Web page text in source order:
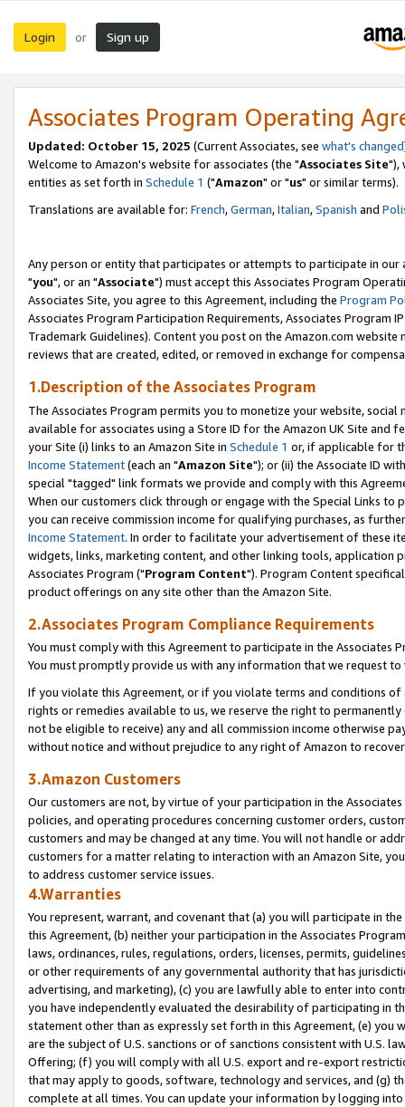
Login or Sign up
Associates Program Operating
Updated: October 15, 2025 (Current Associates, see what's changed
Welcome to Amazon's website for associates (the "Associates Site"),
entities as set forth in Schedule 1 ("Amazon" or "us" or similar terms).
Translations are available for: French,German,Italian,Spanish and
Any person or entity that participates or attempts to participate in our
"you", or an "Associate") must accept this Associates Program
Associates Site, you agree to this Agreement, including the Program
Associates Program Participation Requirements, Associates Program
Trademark Guidelines). Content you post on the Amazon.com
reviews that are created, edited, or removed in exchange for
1.Description of the Associates Program
The Associates Program permits you to monetize your website,
available for associates using a Store ID for the Amazon UK Site and
your Site (i) links to an Amazon Site in Schedule 1 or, if applicable for
Income Statement(each an "Amazon Site"); or (ii) the Associate ID
special "tagged" link formats we provide and comply with this
When our customers click through or engage with the Special Links
you can receive commission income for qualifying purchases, as
Income Statement. In order to facilitate your advertisement of these
widgets, links, marketing content, and other linking tools, application
Associates Program ("Program Content"). Program Content
product offerings on any site other than the Amazon Site.
2.Associates Program Compliance Requirements
You must comply with this Agreement to participate in the Associates
You must promptly provide us with any information that we request
If you violate this Agreement, or if you violate terms and conditions
rights or remedies available to us, we reserve the right to
not be eligible to receive) any and all commission income otherwise
without notice and without prejudice to any right of Amazon to
3.Amazon Customers
Our customers are not, by virtue of your participation in the
policies, and operating procedures concerning customer orders,
customers and may be changed at any time. You will not handle or
customers for a matter relating to interaction with an Amazon Site,
to address customer service issues.
4.Warranties
You represent, warrant, and covenant that (a) you will participate in
this Agreement, (b) neither your participation in the Associates
laws, ordinances, rules, regulations, orders, licenses, permits,
or other requirements of any governmental authority that has
advertising, and marketing), (c) you are lawfully able to enter into
you have independently evaluated the desirability of participating in
statement other than as expressly set forth in this Agreement, (e)
are the subject of U.S. sanctions or of sanctions consistent with U.S.
Offering; (f) you will comply with all U.S. export and re-export
that may apply to goods, software, technology and services, and (g)
complete at all times. You can update your information by logging